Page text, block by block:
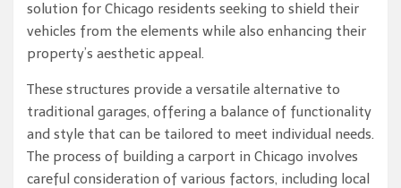
solution for Chicago residents seeking to shield their
vehicles from the elements while also enhancing their
property’s aesthetic appeal.
These structures provide a versatile alternative to
traditional garages, offering a balance of functionality
and style that can be tailored to meet individual needs.
The process of building a carport in Chicago involves
careful consideration of various factors, including local